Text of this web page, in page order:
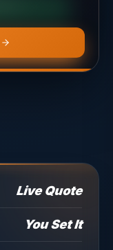
Live Quote
You Set It